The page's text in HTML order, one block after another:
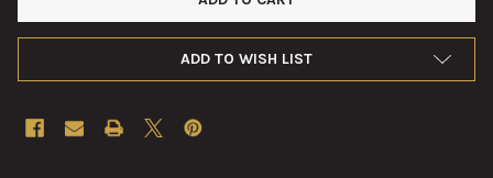
ADD TO WISH LIST